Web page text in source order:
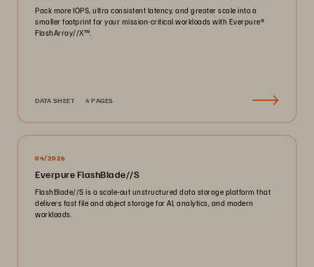
Pack more IOPS, ultra consistent latency, and greater scale into a
smaller footprint for your mission-critical workloads with Everpure®️
FlashArray//X™️.
DATA SHEET 4 PAGES
04/2026
Everpure FlashBlade//S
FlashBlade//S is a scale-out unstructured data storage platform that
delivers fast file and object storage for AI, analytics, and modern
workloads.